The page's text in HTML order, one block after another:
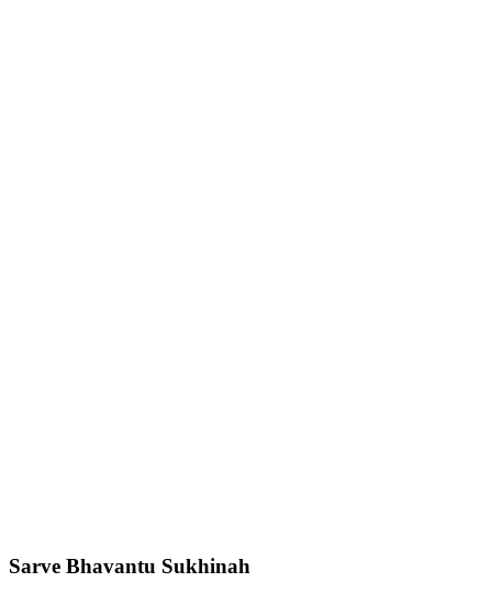
Sarve Bhavantu Sukhinah